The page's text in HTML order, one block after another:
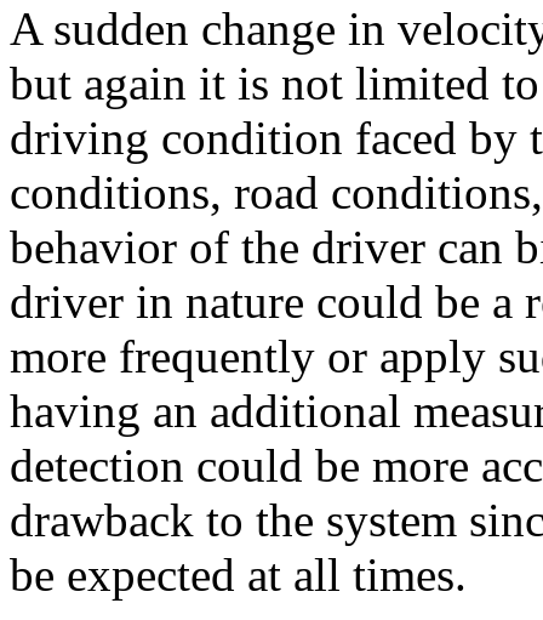
A sudden change in
but again it is not limited
driving condition faced by
conditions, road
behavior of the driver can
driver in nature could be a
more frequently or apply
having an additional
detection could be more
drawback to the system
be expected at all times.